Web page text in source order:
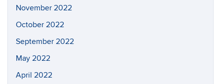
November 2022
October 2022
September 2022
May 2022
April 2022